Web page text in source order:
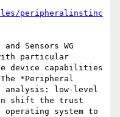
peripheralinstinc
particular
device capabilities
*Peripheral
analysis: low-level
shift the trust
operating system to